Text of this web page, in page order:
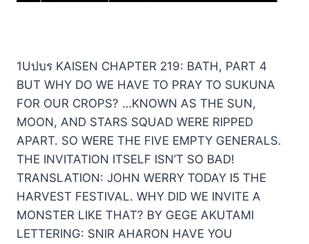
1Uปบร KAISEN CHAPTER 219: BATH, PART 4
BUT WHY DO WE HAVE TO PRAY TO SUKUNA
FOR OUR CROPS? …KNOWN AS THE SUN,
MOON, AND STARS SQUAD WERE RIPPED
APART. SO WERE THE FIVE EMPTY GENERALS.
THE INVITATION ITSELF ISN’T SO BAD!
TRANSLATION: JOHN WERRY TODAY I5 THE
HARVEST FESTIVAL. WHY DID WE INVITE A
MONSTER LIKE THAT? BY GEGE AKUTAMI
LETTERING: SNIR AHARON HAVE YOU